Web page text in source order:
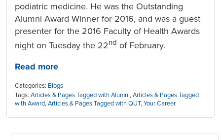
podiatric medicine. He was the Outstanding
Alumni Award Winner for 2016, and was a guest
presenter for the 2016 Faculty of Health Awards
night on Tuesday the 22nd of February.
Read more
Categories: Blogs
Tags:Articles & Pages Tagged with Alumni,Articles & Pages Tagged
with Award,Articles & Pages Tagged with QUT,Your Career